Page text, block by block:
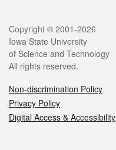
Legal
Copyright © 2001-2026
Iowa State University
of Science and Technology
All rights reserved.
Non-discrimination Policy
Privacy Policy
Digital Access & Accessibility